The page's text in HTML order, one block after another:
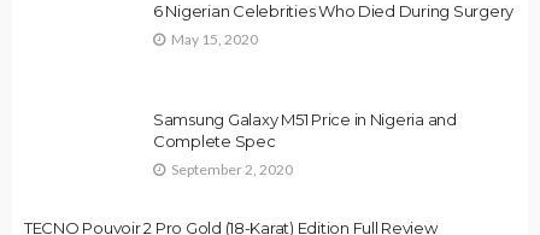
6 Nigerian Celebrities Who Died During Surgery
May 15, 2020
Samsung Galaxy M51 Price in Nigeria and
Complete Spec
September 2, 2020
TECNO Pouvoir 2 Pro Gold (18-Karat) Edition Full Review